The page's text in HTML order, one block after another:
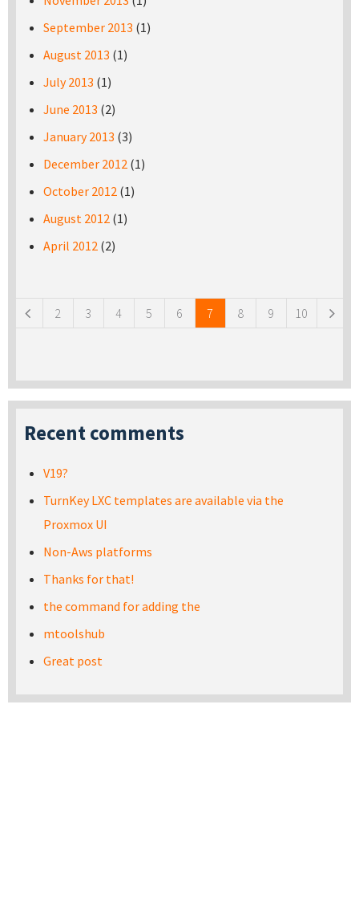
September 2013 (1)
August 2013 (1)
July 2013 (1)
June 2013 (2)
January 2013 (3)
December 2012 (1)
October 2012 (1)
August 2012 (1)
April 2012 (2)
2 3 4 5 6 7 8 9 10
Recent comments
V19?
TurnKey LXC templates are available via the
Proxmox UI
Non-Aws platforms
Thanks for that!
the command for adding the
mtoolshub
Great post